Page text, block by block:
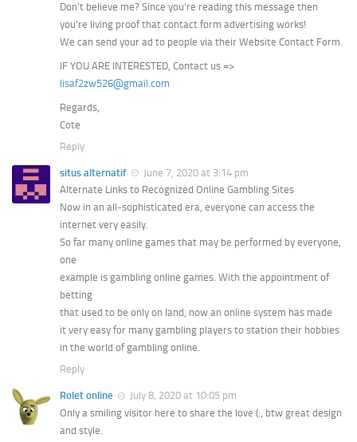
Don’t believe me? Since you’re reading this message then
you’re living proof that contact form advertising works!
We can send your ad to people via their Website Contact Form.
IF YOU ARE INTERESTED, Contact us =>
lisaf2zw526@gmail.com
Regards,
Cote
Reply
situs alternatif
June 7, 2020 at 3:14 pm
Alternate Links to Recognized Online Gambling Sites
Now in an all-sophisticated era, everyone can access the
internet very easily.
So far many online games that may be performed by everyone,
one
example is gambling online games. With the appointment of
betting
that used to be only on land, now an online system has made
it very easy for many gambling players to station their hobbies
in the world of gambling online.
Reply
Rolet online
July 8, 2020 at 10:05 pm
Only a smiling visitor here to share the love (:, btw great design
and style.